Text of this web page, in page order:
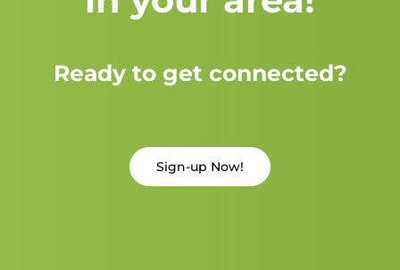
Ready to get connected?
Sign-up Now!